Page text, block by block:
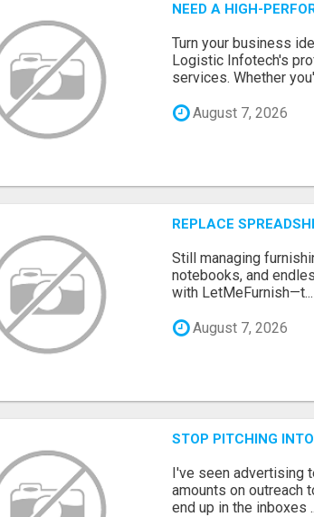
NEED A HIGH-
Turn your business
Logistic Infotech's
services. Whether
August 7, 2026
REPLACE
Still managing
notebooks, and
with LetMeFurnish—t...
August 7, 2026
STOP PITCHING
I've seen advertising
amounts on outreach
end up in the inboxes